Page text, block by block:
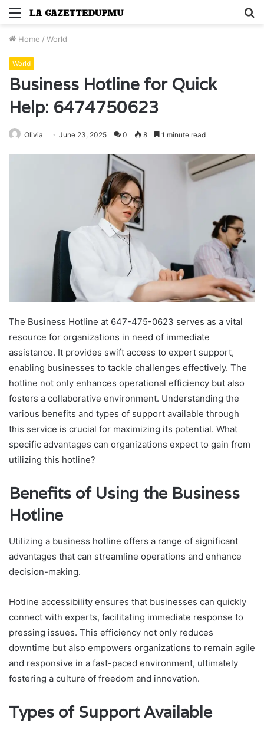
Menu
Home / World
World
Business Hotline for Quick
Help: 6474750623
Olivia June 23, 2025 0 8 1 minute read
The Business Hotline at 647-475-0623 serves as a vital
resource for organizations in need of immediate
assistance. It provides swift access to expert support,
enabling businesses to tackle challenges effectively. The
hotline not only enhances operational efficiency but also
fosters a collaborative environment. Understanding the
various benefits and types of support available through
this service is crucial for maximizing its potential. What
specific advantages can organizations expect to gain from
utilizing this hotline?
Benefits of Using the Business
Hotline
Utilizing a business hotline offers a range of significant
advantages that can streamline operations and enhance
decision-making.
Hotline accessibility ensures that businesses can quickly
connect with experts, facilitating immediate response to
pressing issues. This efficiency not only reduces
downtime but also empowers organizations to remain agile
and responsive in a fast-paced environment, ultimately
fostering a culture of freedom and innovation.
Types of Support Available